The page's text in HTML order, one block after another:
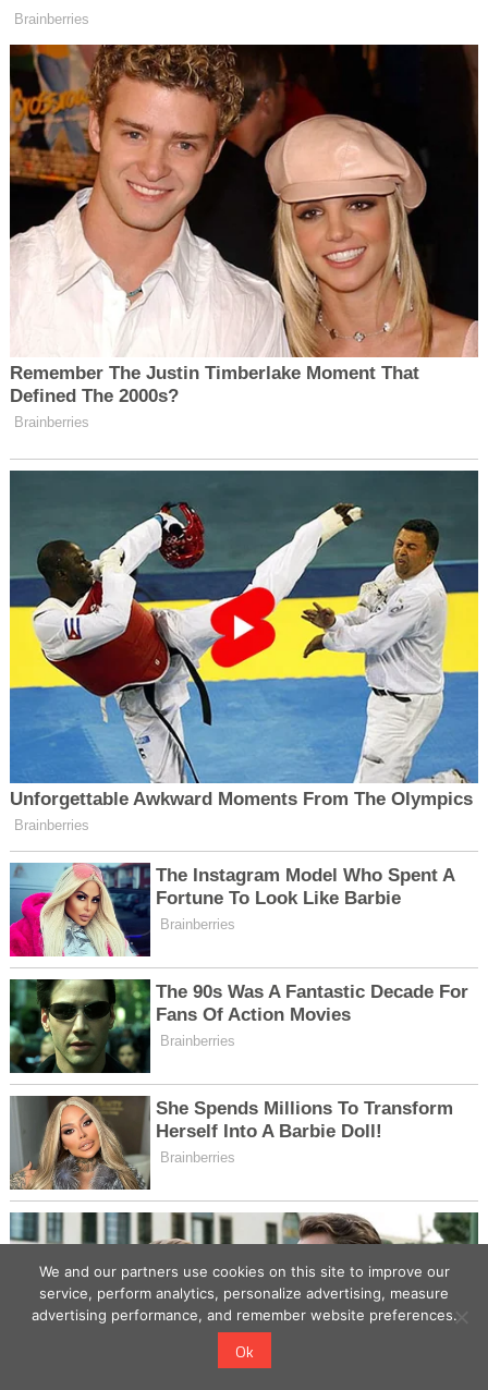
We and our partners use cookies on this site to improve our
service, perform analytics, personalize advertising, measure
advertising performance, and remember website preferences.
Ok